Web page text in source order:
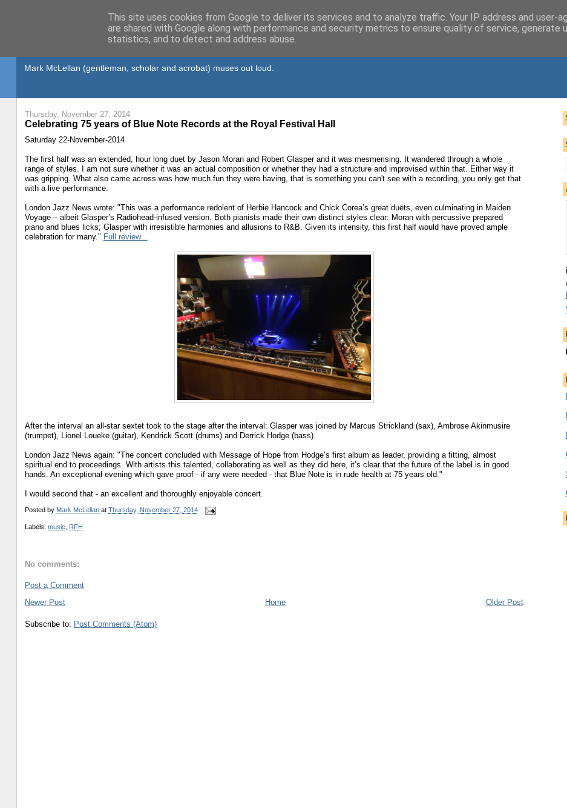
Mark McLellan (gentleman, scholar and acrobat) muses out loud.
Thursday, November 27, 2014
Celebrating 75 years of Blue Note Records at the Royal Festival Hall
Saturday 22-November-2014
The first half was an extended, hour long duet by Jason Moran and Robert Glasper and it was mesmerising. It wandered through a whole
range of styles. I am not sure whether it was an actual composition or whether they had a structure and improvised within that. Either way it
was gripping. What also came across was how much fun they were having, that is something you can't see with a recording, you only get that
with a live performance.
London Jazz News wrote: "This was a performance redolent of Herbie Hancock and Chick Corea’s great duets, even culminating in Maiden
Voyage – albeit Glasper’s Radiohead-infused version. Both pianists made their own distinct styles clear: Moran with percussive prepared
piano and blues licks; Glasper with irresistible harmonies and allusions to R&B. Given its intensity, this first half would have proved ample
celebration for many." Full review...
After the interval an all-star sextet took to the stage after the interval: Glasper was joined by Marcus Strickland (sax), Ambrose Akinmusire
(trumpet), Lionel Loueke (guitar), Kendrick Scott (drums) and Derrick Hodge (bass).
London Jazz News again: "The concert concluded with Message of Hope from Hodge’s first album as leader, providing a fitting, almost
spiritual end to proceedings. With artists this talented, collaborating as well as they did here, it’s clear that the future of the label is in good
hands. An exceptional evening which gave proof - if any were needed - that Blue Note is in rude health at 75 years old."
I would second that - an excellent and thoroughly enjoyable concert.
Posted by Mark McLellan at Thursday, November 27, 2014
Labels: music RFH
No comments:
Post a Comment
Newer Post
Older Post
Home
Subscribe to: Post Comments (Atom)
This site uses cookies from Google to deliver its services and to analyze traffic. Your IP address and user-
are shared with Google along with performance and security metrics to ensure quality of service, generate
statistics, and to detect and address abuse.